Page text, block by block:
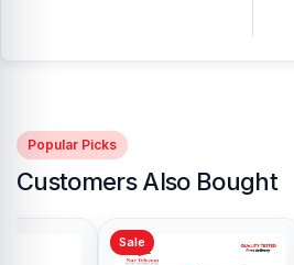
Popular Picks
Customers Also Bought
Sale